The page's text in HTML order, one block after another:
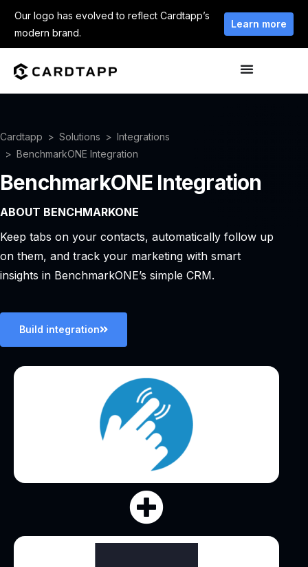
Our logo has evolved to reflect Cardtapp’s
modern brand.
Learn more
Cardtapp Solutions
Integrations
BenchmarkONE Integration
BenchmarkONE Integration
ABOUT BENCHMARKONE
Keep tabs on your contacts, automatically follow up
on them, and track your marketing with smart
insights in BenchmarkONE’s simple CRM.
Build integration